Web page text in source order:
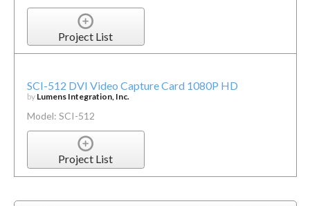
Project List
SCI-512 DVI Video Capture Card 1080P HD
by Lumens Integration, Inc.
Model: SCI-512
Project List